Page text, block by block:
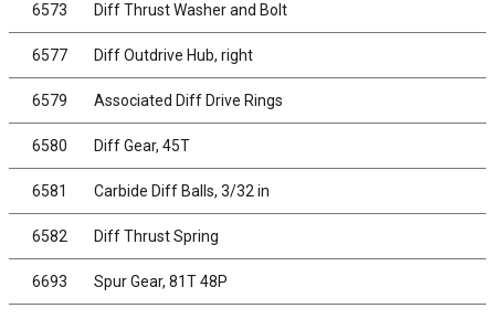
6573 Diff Thrust Washer and Bolt
6577 Diff Outdrive Hub, right
6579 Associated Diff Drive Rings
6580 Diff Gear, 45T
6581 Carbide Diff Balls, 3/32 in
6582 Diff Thrust Spring
6693 Spur Gear, 81T 48P